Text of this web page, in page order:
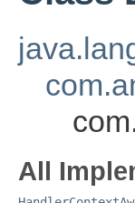
All